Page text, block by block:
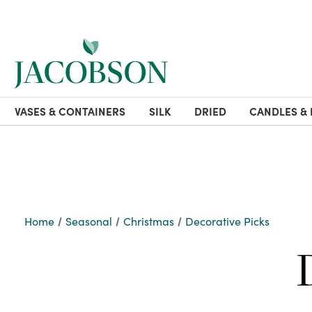
VASES & CONTAINERS SILK DRIED CANDLES &
Home Seasonal Christmas Decorative Picks